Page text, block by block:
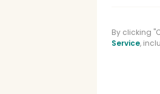
By clicking
Service,